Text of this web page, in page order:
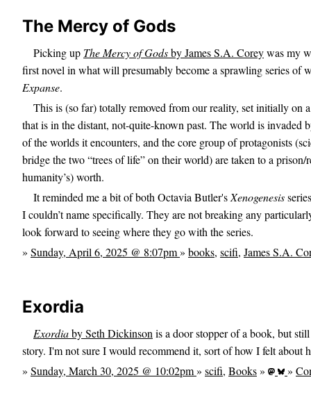
The Mercy of Gods
Picking up The Mercy of Godsby James S.A. Coreywas my
first novel in what will presumably become a sprawling series of
Expanse.
This is (so far) totally removed from our reality, set initially on
that is in the distant, not-quite-known past. The world is invaded
of the worlds it encounters, and the core group of protagonists
bridge the two “trees of life” on their world) are taken to a
humanity’s) worth.
It reminded me a bit of both Octavia Butler's Xenogenesis
I couldn’t name specifically. They are not breaking any
look forward to seeing where they go with the series.
» Sunday, April 6, 2025 @ 8:07pm» books, scifi, James S.A.
Exordia
Exordiaby Seth Dickinson is a door stopper of a book, but
story. I'm not sure I would recommend it, sort of how I felt about
» Sunday, March 30, 2025 @ 10:02pm» scifi, Books» »